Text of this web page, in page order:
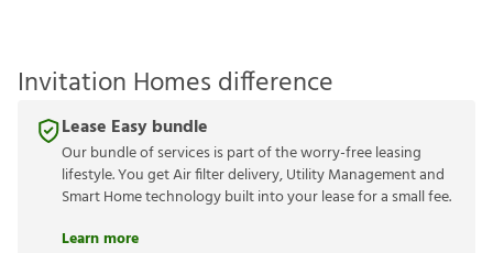
Invitation Homes difference
Lease Easy bundle
Our bundle of services is part of the worry-free leasing
lifestyle. You get Air filter delivery, Utility Management and
Smart Home technology built into your lease for a small fee.
Learn more